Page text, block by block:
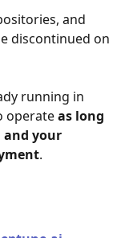
and
discontinued on
running in
operate as long
and your
.